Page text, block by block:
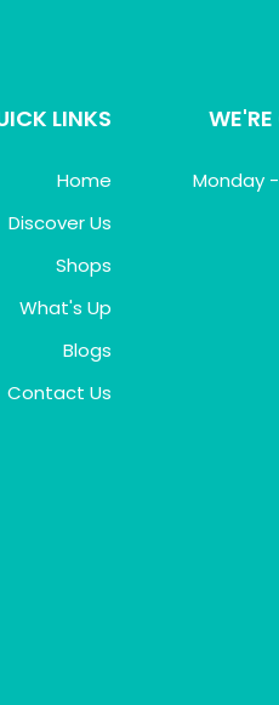
LINKS
Home
Discover Us
Shops
What's Up
Blogs
Contact Us
Monday